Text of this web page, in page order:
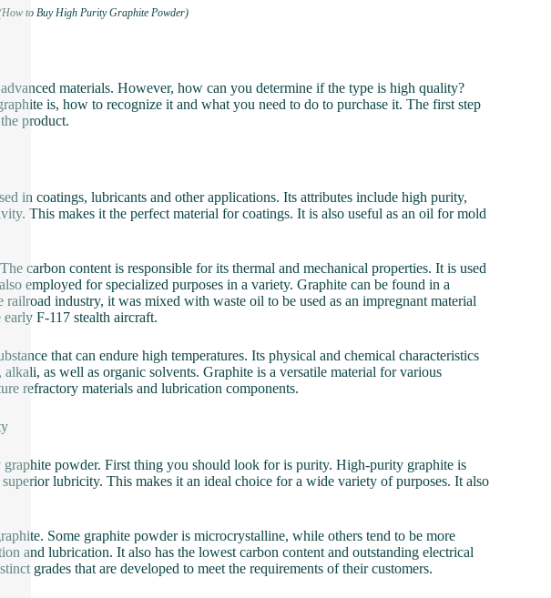
to Buy High Purity Graphite Powder)
materials. However, how can you determine if the type is high quality?
is, how to recognize it and what you need to do to purchase it. The first step
product.
in coatings, lubricants and other applications. Its attributes include high purity,
This makes it the perfect material for coatings. It is also useful as an oil for mold
carbon content is responsible for its thermal and mechanical properties. It is used
employed for specialized purposes in a variety. Graphite can be found in a
industry, it was mixed with waste oil to be used as an impregnant material
F-117 stealth aircraft.
that can endure high temperatures. Its physical and chemical characteristics
as well as organic solvents. Graphite is a versatile material for various
refractory materials and lubrication components.
powder. First thing you should look for is purity. High-purity graphite is
lubricity. This makes it an ideal choice for a wide variety of purposes. It also
Some graphite powder is microcrystalline, while others tend to be more
and lubrication. It also has the lowest carbon content and outstanding electrical
grades that are developed to meet the requirements of their customers.